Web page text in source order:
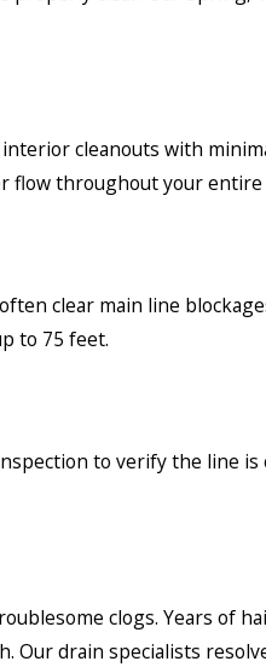
cleanouts with
flow throughout your
clear main line
to 75 feet.
to verify the line
clogs. Years of
Our drain specialists